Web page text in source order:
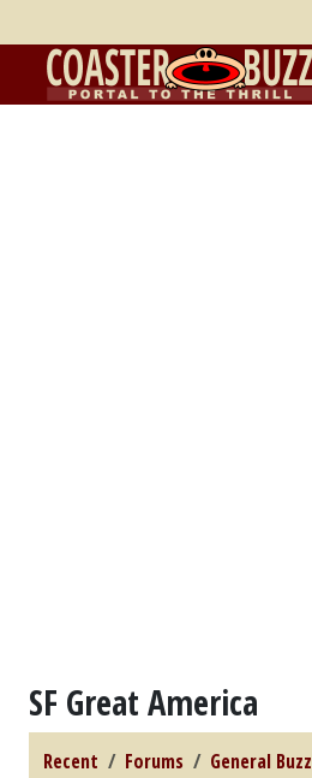
SF Great America
Recent Forums General Buzz